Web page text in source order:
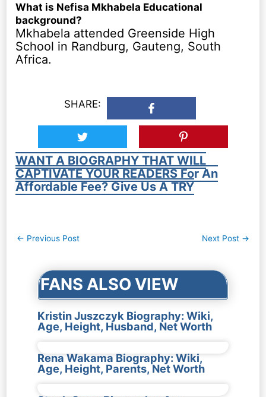
What is Nefisa Mkhabela Educational
background?
Mkhabela attended Greenside High
School in Randburg, Gauteng, South
Africa.
SHARE:
WANT A BIOGRAPHY THAT WILL
CAPTIVATE YOUR READERS For An
Affordable Fee? Give Us A TRY
Post
← Previous Post Next Post →
FANS ALSO VIEW
Kristin Juszczyk Biography: Wiki,
Age, Height, Husband, Net Worth
Rena Wakama Biography: Wiki,
Age, Height, Parents, Net Worth